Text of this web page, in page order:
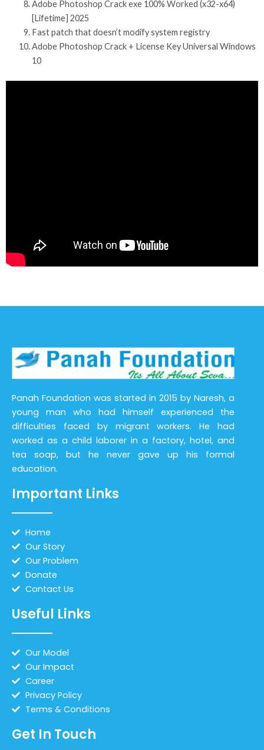
Adobe Photoshop Crack exe 100% Worked (x32-x64)
[Lifetime] 2025
Fast patch that doesn’t modify system registry
Adobe Photoshop Crack + License Key Universal Windows
10
Panah Foundation was started in 2015 by Naresh, a
young man who had himself experienced the
difficulties faced by migrant workers. He had
worked as a child laborer in a factory, hotel, and
tea soap, but he never gave up his formal
education.
Important Links
Home
Our Story
Our Problem
Donate
Contact Us
Useful Links
Our Model
Our Impact
Career
Privacy Policy
Terms & Conditions
Get In Touch